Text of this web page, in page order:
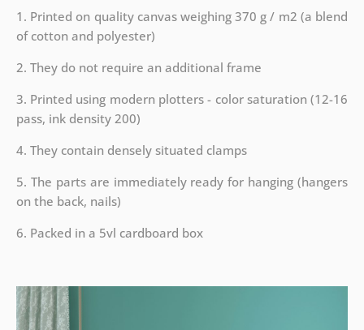
1. Printed on quality canvas weighing 370 g / m2 (a blend
of cotton and polyester)
2. They do not require an additional frame
3. Printed using modern plotters - color saturation (12-16
pass, ink density 200)
4. They contain densely situated clamps
5. The parts are immediately ready for hanging (hangers
on the back, nails)
6. Packed in a 5vl cardboard box